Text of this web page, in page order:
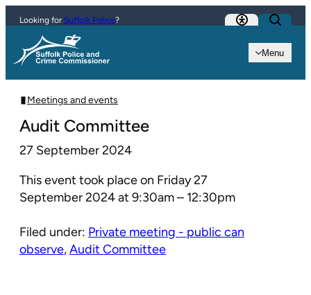
Skip to content
Menu
Looking for Suffolk Police?
Meetings and events
Audit Committee
27 September 2024
This event took place on Friday 27
September 2024 at 9:30am – 12:30pm
Filed under: Private meeting - public can
observe,Audit Committee